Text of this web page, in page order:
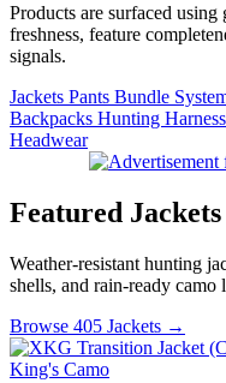
Products are surfaced
freshness, feature
signals.
Jackets Pants Bundle
Backpacks Hunting
Headwear
Featured Jackets
Weather-resistant hunting
shells, and rain-ready camo
Browse 405 Jackets →
King's Camo